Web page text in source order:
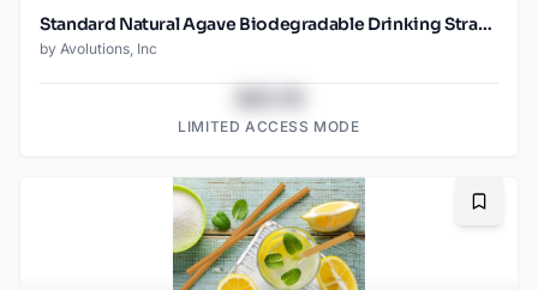
Standard Natural Agave Biodegradable Drinking Straw 8.25", 2000ct
by Avolutions, Inc
LIMITED ACCESS MODE